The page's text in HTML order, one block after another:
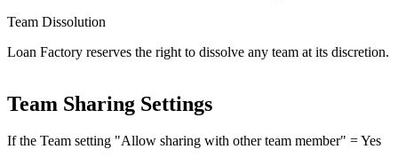
Team Dissolution
Loan Factory reserves the right to dissolve any team at its discretion.
Team Sharing Settings
If the Team setting "Allow sharing with other team member" = Yes